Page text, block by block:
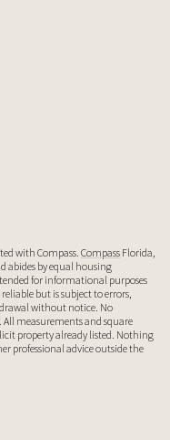
with Compass. Compass Florida,
abides by equal housing
for informational purposes
but is subject to errors,
without notice. No
measurements and square
property already listed. Nothing
professional advice outside the